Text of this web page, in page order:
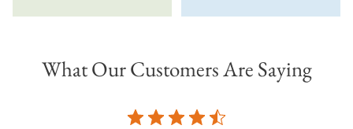
What Our Customers Are Saying